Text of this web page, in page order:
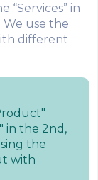
“Services” in
We use the
different
in the 2nd,
the
with